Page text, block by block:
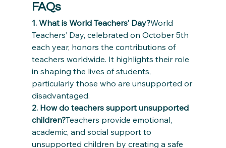
FAQs
1. What is World Teachers’ Day?World
Teachers’ Day, celebrated on October 5th
each year, honors the contributions of
teachers worldwide. It highlights their role
in shaping the lives of students,
particularly those who are unsupported or
disadvantaged.
2. How do teachers support unsupported
children?Teachers provide emotional,
academic, and social support to
unsupported children by creating a safe